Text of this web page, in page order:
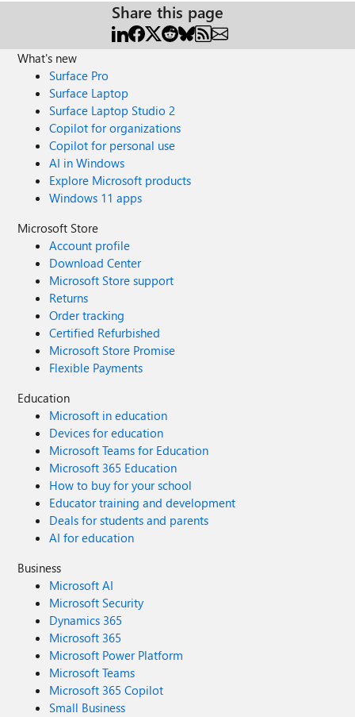
Share this page
What's new
Surface Pro
Surface Laptop
Surface Laptop Studio 2
Copilot for organizations
Copilot for personal use
AI in Windows
Explore Microsoft products
Windows 11 apps
Microsoft Store
Account profile
Download Center
Microsoft Store support
Returns
Order tracking
Certified Refurbished
Microsoft Store Promise
Flexible Payments
Education
Microsoft in education
Devices for education
Microsoft Teams for Education
Microsoft 365 Education
How to buy for your school
Educator training and development
Deals for students and parents
AI for education
Business
Microsoft AI
Microsoft Security
Dynamics 365
Microsoft 365
Microsoft Power Platform
Microsoft Teams
Microsoft 365 Copilot
Small Business